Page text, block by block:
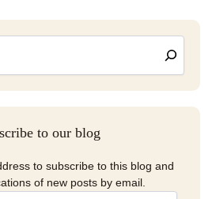
to our blog
to subscribe to this blog and
of new posts by email.